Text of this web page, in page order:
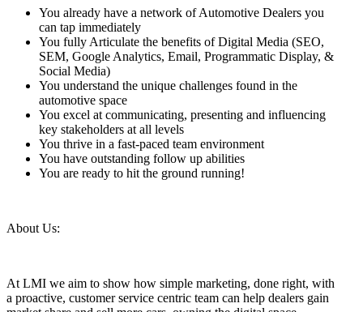
You already have a network of Automotive Dealers you
can tap immediately
You fully Articulate the benefits of Digital Media (SEO,
SEM, Google Analytics, Email, Programmatic Display, &
Social Media)
You understand the unique challenges found in the
automotive space
You excel at communicating, presenting and influencing
key stakeholders at all levels
You thrive in a fast-paced team environment
You have outstanding follow up abilities
You are ready to hit the ground running!
About Us:
At LMI we aim to show how simple marketing, done right, with
a proactive, customer service centric team can help dealers gain